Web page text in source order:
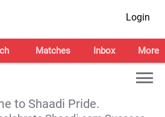
Login
Matches Inbox More
to Shaadi Pride.